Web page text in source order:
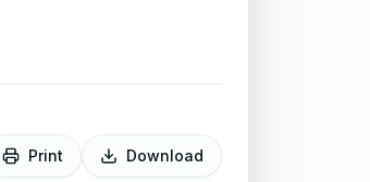
Print Download